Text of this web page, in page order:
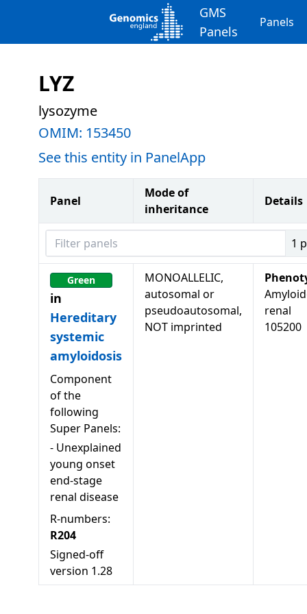
GMS
Panels
Panels
LYZ
lysozyme
OMIM: 153450
See this entity in PanelApp
Panel
Mode of
inheritance
Details
Filter panels 1
Green
in
Hereditary
systemic
amyloidosis
Component
of the
following
Super Panels:
- Unexplained
young onset
end-stage
renal disease
R-numbers:
R204
Signed-off
version 1.28
MONOALLELIC,
autosomal or
pseudoautosomal,
NOT imprinted
renal
105200